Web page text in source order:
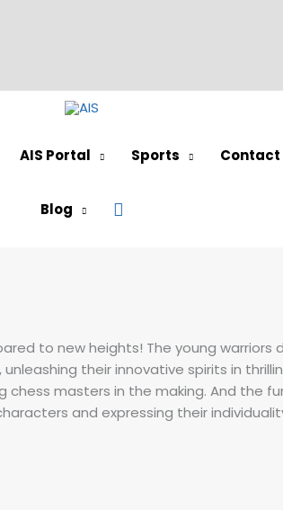
AIS Portal Sports Contact
Blog Search
to new heights! The young warriors
their innovative spirits in
masters in the making. And the
and expressing their